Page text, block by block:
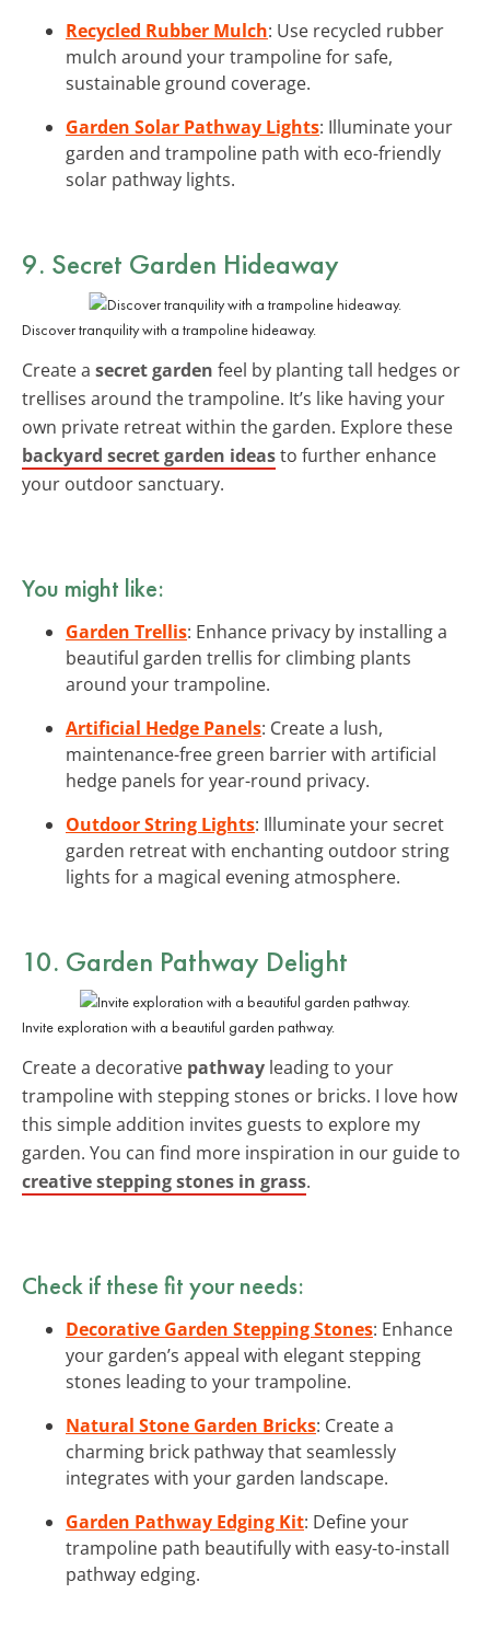
Recycled Rubber Mulch: Use recycled rubber
mulch around your trampoline for safe,
sustainable ground coverage.
Garden Solar Pathway Lights: Illuminate your
garden and trampoline path with eco-friendly
solar pathway lights.
9. Secret Garden Hideaway
Discover tranquility with a trampoline hideaway.
Create a secret garden feel by planting tall hedges or
trellises around the trampoline. It’s like having your
own private retreat within the garden. Explore these
backyard secret garden ideasto further enhance
your outdoor sanctuary.
You might like:
Garden Trellis: Enhance privacy by installing a
beautiful garden trellis for climbing plants
around your trampoline.
Artificial Hedge Panels: Create a lush,
maintenance-free green barrier with artificial
hedge panels for year-round privacy.
Outdoor String Lights: Illuminate your secret
garden retreat with enchanting outdoor string
lights for a magical evening atmosphere.
10. Garden Pathway Delight
Invite exploration with a beautiful garden pathway.
Create a decorative pathway leading to your
trampoline with stepping stones or bricks. I love how
this simple addition invites guests to explore my
garden. You can find more inspiration in our guide to
creative stepping stones in grass.
Check if these fit your needs:
Decorative Garden Stepping Stones: Enhance
your garden’s appeal with elegant stepping
stones leading to your trampoline.
Natural Stone Garden Bricks: Create a
charming brick pathway that seamlessly
integrates with your garden landscape.
Garden Pathway Edging Kit: Define your
trampoline path beautifully with easy-to-install
pathway edging.